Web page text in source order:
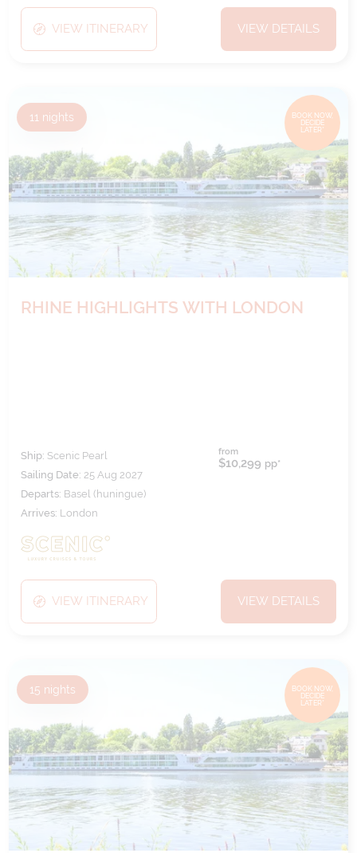
VIEW ITINERARY VIEW DETAILS
BOOK NOW,
DECIDE
LATER*
11 nights
RHINE HIGHLIGHTS WITH LONDON
Ship: Scenic Pearl
Sailing Date: 25 Aug 2027
Departs: Basel (huningue)
Arrives: London
from
$10,299 pp*
VIEW ITINERARY VIEW DETAILS
BOOK NOW,
DECIDE
LATER*
15 nights